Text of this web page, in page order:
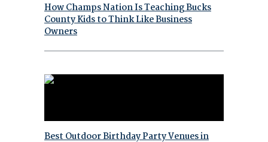
How Champs Nation Is Teaching Bucks
County Kids to Think Like Business
Owners
Best Outdoor Birthday Party Venues in